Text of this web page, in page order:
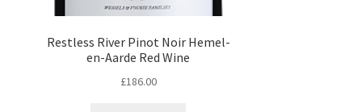
Restless River Pinot Noir Hemel-
en-Aarde Red Wine
£186.00